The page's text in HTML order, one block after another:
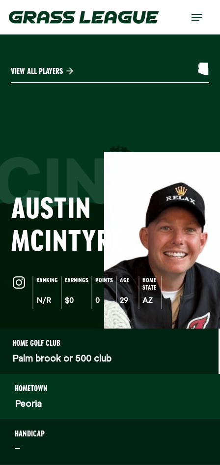
Menu
VIEW ALL PLAYERS
AUSTIN
MCINTYRE
RANKING
N/R
EARNINGS
$0
POINTS
0
AGE
29
HOME
STATE
AZ
HOME GOLF CLUB
Palm brook or 500 club
HOMETOWN
Peoria
HANDICAP
–